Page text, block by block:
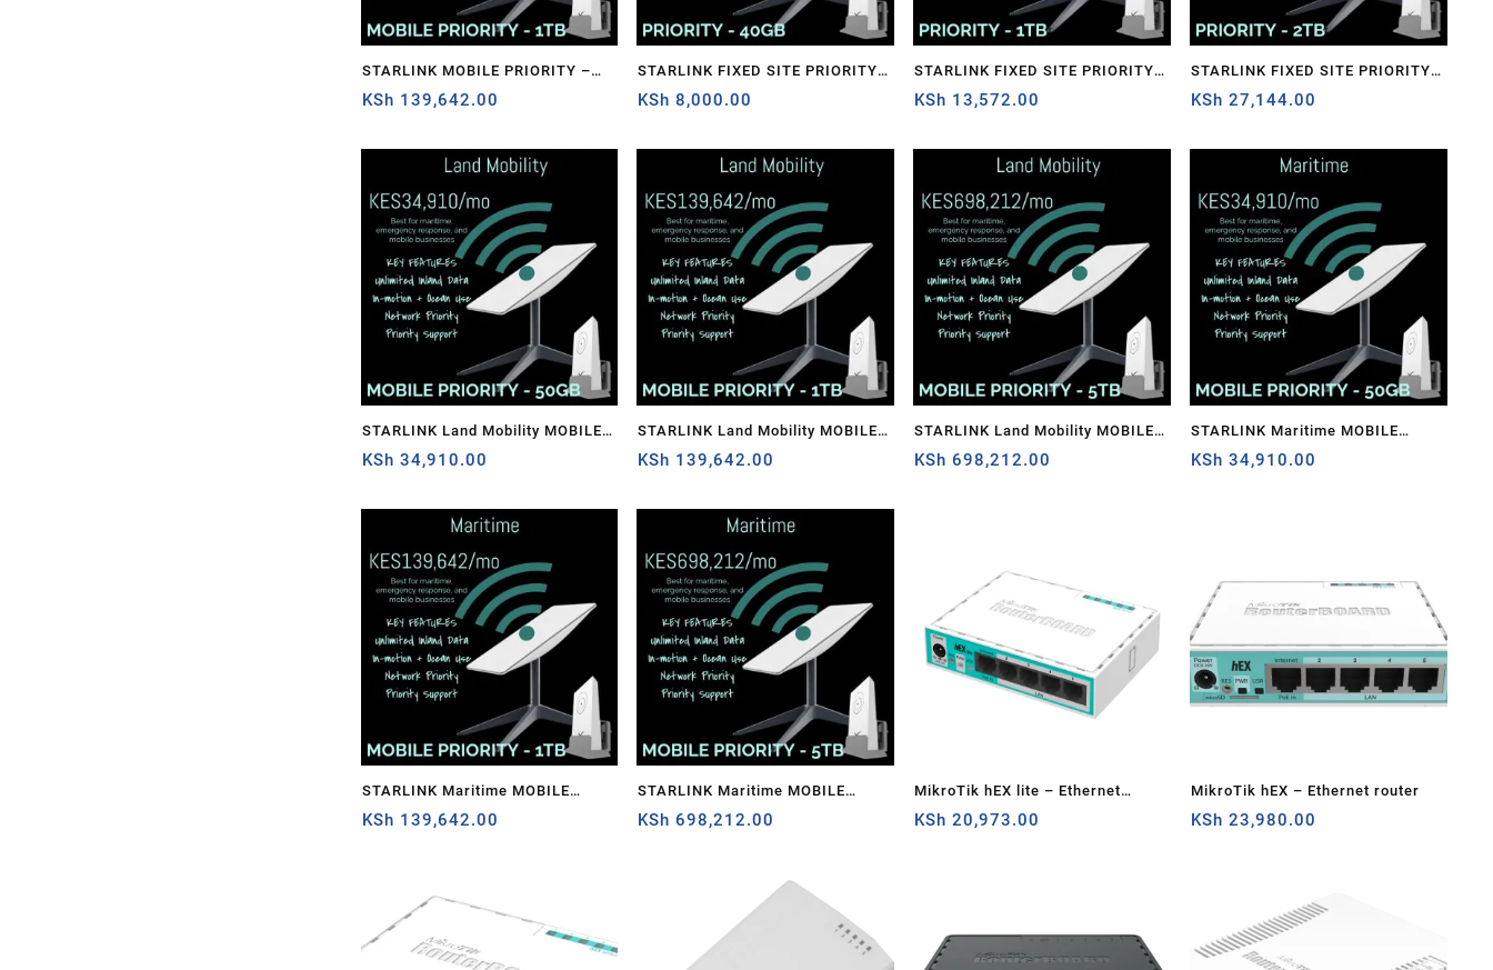
STARLINK MOBILE PRIORITY –
1TB
KSh 139,642.00
STARLINK FIXED SITE PRIORITY –
40GB
KSh 8,000.00
STARLINK FIXED SITE PRIORITY –
1TB
KSh 13,572.00
STARLINK FIXED SITE PRIORITY –
2TB
KSh 27,144.00
STARLINK Land Mobility MOBILE
PRIORITY – 50GB
KSh 34,910.00
STARLINK Land Mobility MOBILE
PRIORITY – 1TB
KSh 139,642.00
STARLINK Land Mobility MOBILE
PRIORITY – 5TB
KSh 698,212.00
STARLINK Maritime MOBILE
PRIORITY – 50GB
KSh 34,910.00
STARLINK Maritime MOBILE
PRIORITY – 1TB
KSh 139,642.00
STARLINK Maritime MOBILE
PRIORITY – 5TB
KSh 698,212.00
MikroTik hEX lite – Ethernet
router
KSh 20,973.00
MikroTik hEX – Ethernet router
KSh 23,980.00